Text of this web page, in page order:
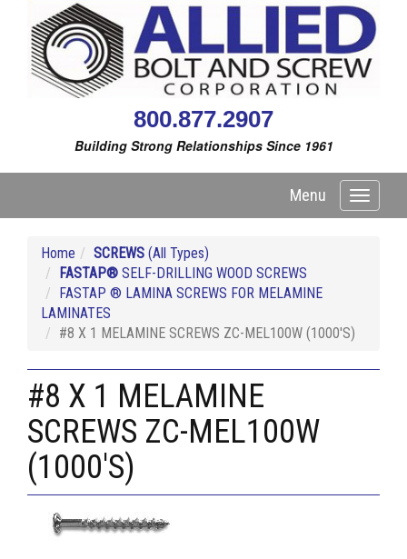
800.877.2907
Building Strong Relationships Since 1961
Toggle
Menu
Home SCREWS (All Types)
FASTAP® SELF-DRILLING WOOD SCREWS
FASTAP ® LAMINA SCREWS FOR MELAMINE
LAMINATES
#8 X 1 MELAMINE SCREWS ZC-MEL100W (1000'S)
#8 X 1 MELAMINE
SCREWS ZC-MEL100W
(1000'S)